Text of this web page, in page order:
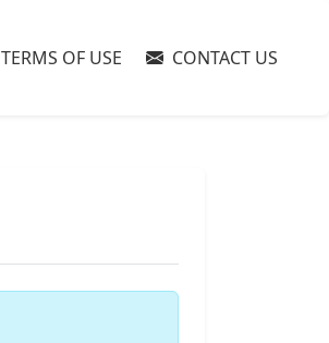
TERMS OF USE CONTACT US